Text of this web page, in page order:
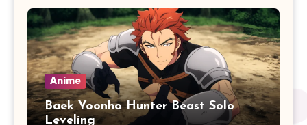
Anime
Baek Yoonho Hunter Beast Solo
Leveling